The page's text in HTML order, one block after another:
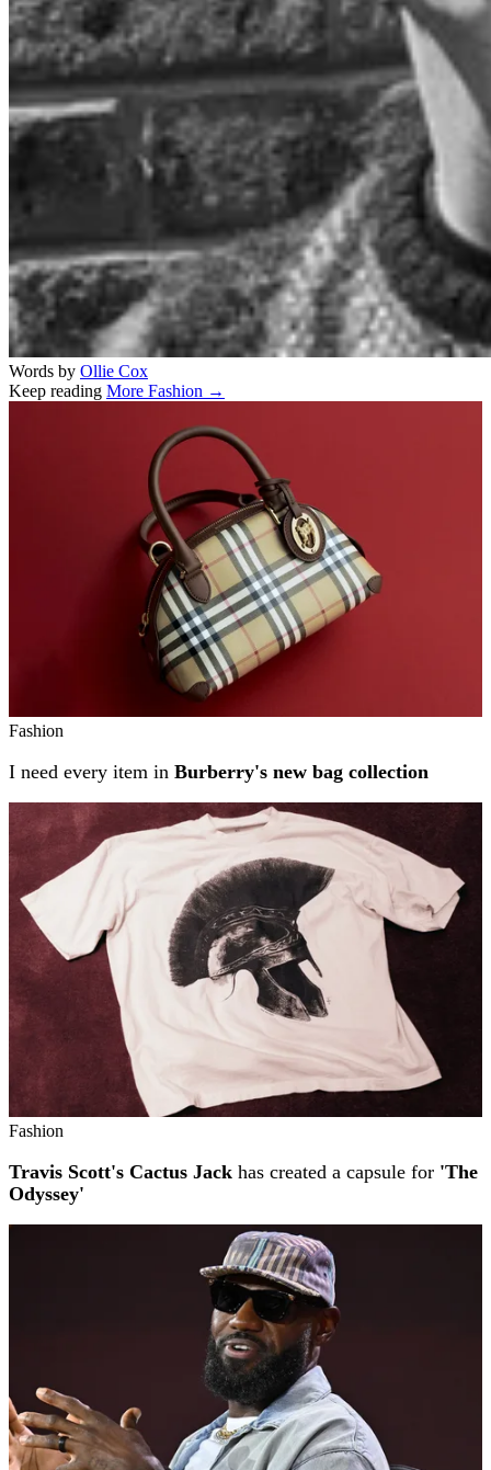
Words by Ollie Cox
Keep reading More Fashion →
Fashion
I need every item in Burberry's new bag collection
Fashion
Travis Scott's Cactus Jack has created a capsule for 'The
Odyssey'